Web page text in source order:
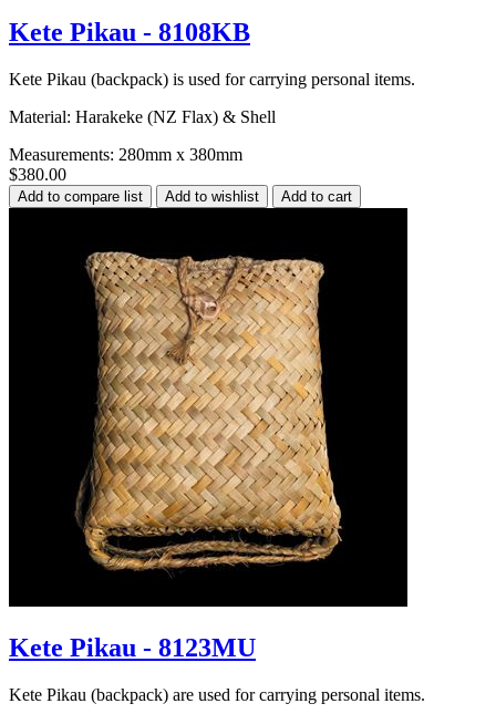
Kete Pikau - 8108KB
Kete Pikau (backpack) is used for carrying personal items.
Material: Harakeke (NZ Flax) & Shell
Measurements: 280mm x 380mm
$380.00
Kete Pikau - 8123MU
Kete Pikau (backpack) are used for carrying personal items.